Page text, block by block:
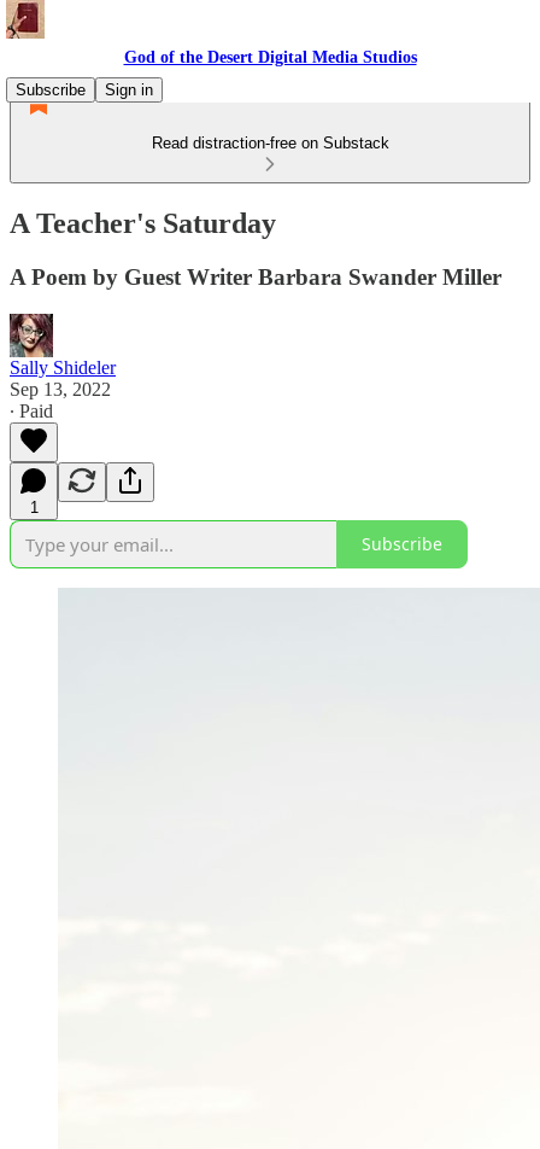
God of the Desert Digital Media Studios
Subscribe
Sign in
Read distraction-free on Substack
A Teacher's Saturday
A Poem by Guest Writer Barbara Swander Miller
Sally Shideler
Sep 13, 2022
∙ Paid
1
Subscribe